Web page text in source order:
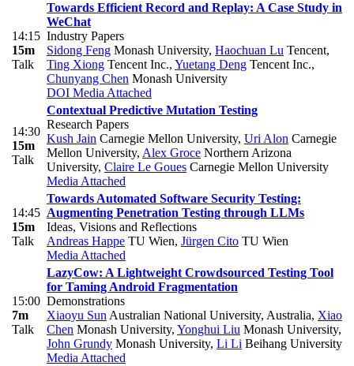
14:15
15m
Talk
Towards Efficient Record and Replay: A Case Study in
WeChat
Industry Papers
Sidong Feng Monash University, Haochuan Lu Tencent,
Ting Xiong Tencent Inc., Yuetang Deng Tencent Inc.,
Chunyang Chen Monash University
DOI Media Attached
14:30
15m
Talk
Contextual Predictive Mutation Testing
Research Papers
Kush Jain Carnegie Mellon University, Uri Alon Carnegie
Mellon University, Alex Groce Northern Arizona
University, Claire Le Goues Carnegie Mellon University
Media Attached
14:45
15m
Talk
Towards Automated Software Security Testing:
Augmenting Penetration Testing through LLMs
Ideas, Visions and Reflections
Andreas Happe TU Wien, Jürgen Cito TU Wien
Media Attached
15:00
7m
Talk
LazyCow: A Lightweight Crowdsourced Testing Tool
for Taming Android Fragmentation
Demonstrations
Xiaoyu Sun Australian National University, Australia, Xiao
Chen Monash University, Yonghui Liu Monash University,
John Grundy Monash University, Li Li Beihang University
Media Attached